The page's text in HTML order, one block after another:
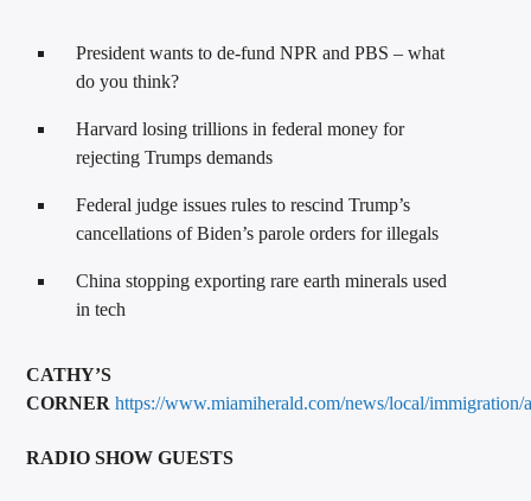
President wants to de-fund NPR and PBS – what
do you think?
Harvard losing trillions in federal money for
rejecting Trumps demands
Federal judge issues rules to rescind Trump’s
cancellations of Biden’s parole orders for illegals
China stopping exporting rare earth minerals used
in tech
CATHY’S
CORNER https://www.miamiherald.com/news/local/immigration/
RADIO SHOW GUESTS